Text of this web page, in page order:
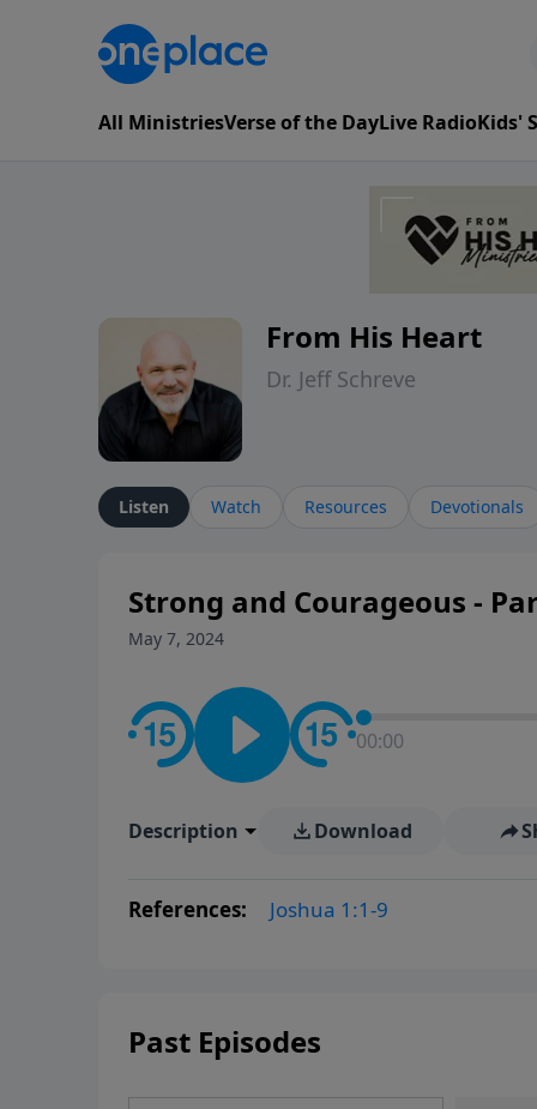
All MinistriesVerse of the DayLive RadioKids'
From His Heart
Dr. Jeff Schreve
Listen Watch Resources Devotionals
Strong and Courageous -
May 7, 2024
00:00
Description Download
References: Joshua 1:1-9
Past Episodes